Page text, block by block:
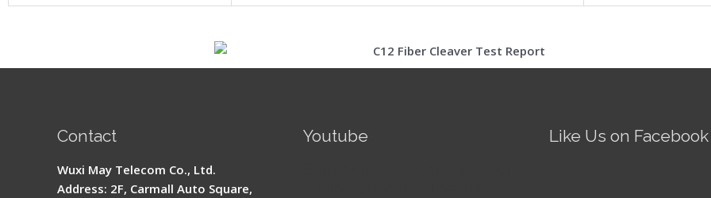
Contact
Wuxi May Telecom Co., Ltd.
Address: 2F, Carmall Auto Square,
Youtube Like Us on Facebook